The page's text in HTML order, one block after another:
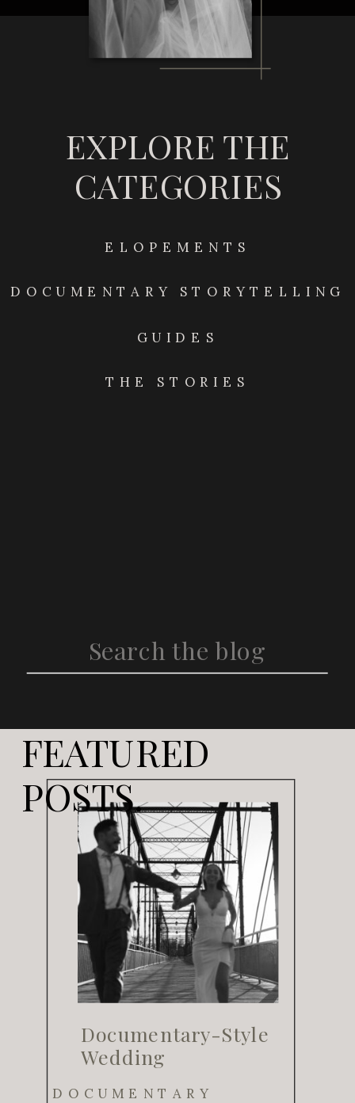
ELOPEMENTS
DOCUMENTARY STORYTELLING
GUIDES
THE STORIES
EXPLORE THE
CATEGORIES
Documentary-Style
Wedding
DOCUMENTARY
FEATURED
POSTS.